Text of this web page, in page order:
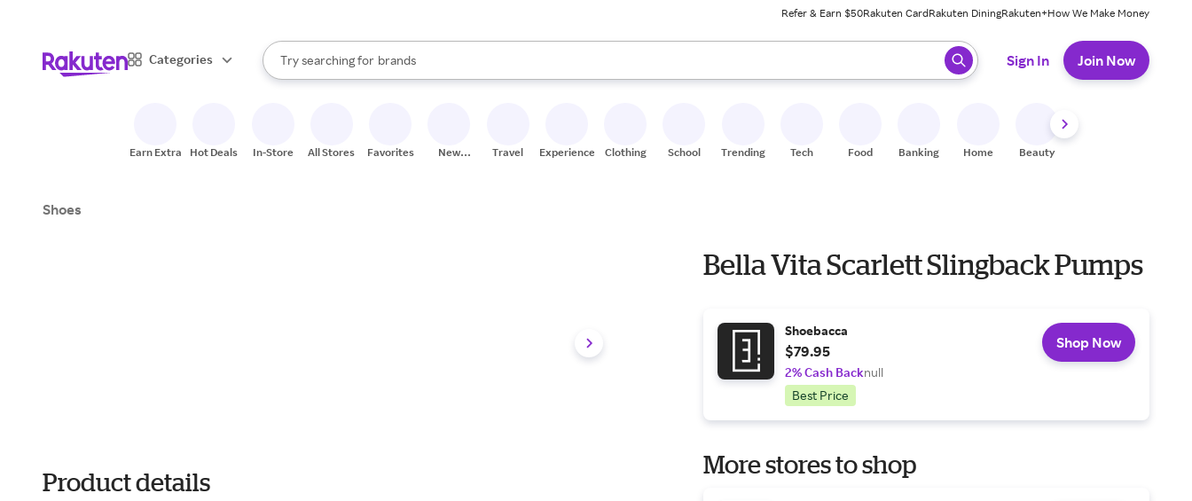
Refer & Earn $50Rakuten CardRakuten DiningRakuten+How We Make Money
Categories
Search Rakuten
Try searching for
stores
brands
groceries
When autocomplete results are available, use the up and down arrow keys to review results. When ready, press enter to select.
Sign In Join Now
Earn Extra Hot Deals In-Store All Stores Favorites
New
Travel Experiences Clothing School Trending Tech Food Banking Home Beauty
Shoes
Product details
Bella Vita Scarlett Slingback Pumps
Shoebacca
$79.95
2% Cash Backnull
Best Price
Shop Now
More stores to shop